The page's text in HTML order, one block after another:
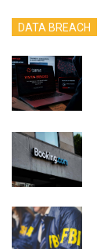
DATA BREACH